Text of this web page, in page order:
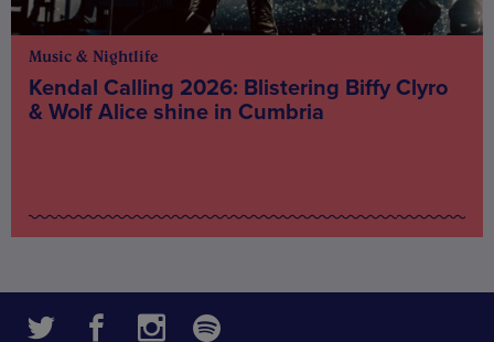
Music & Nightlife
Kendal Calling 2026: Blistering Biffy Clyro
& Wolf Alice shine in Cumbria